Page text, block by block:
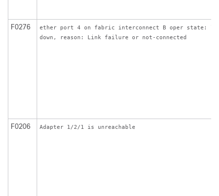
F0276
ether port 4 on fabric interconnect B oper state:
down, reason: Link failure or not-connected
F0206 Adapter 1/2/1 is unreachable